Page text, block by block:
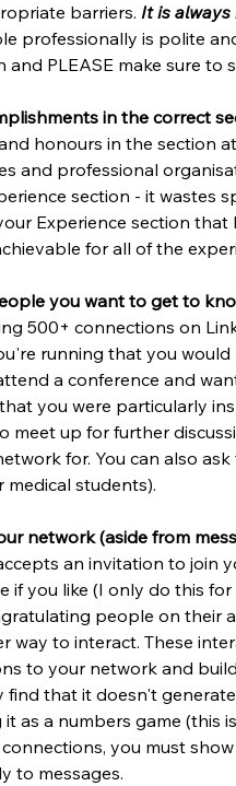
barriers. It is
professionally is polite
and PLEASE make sure to
in the correct
honours in the section
and professional
section - it wastes
Experience section
for all of the
you want to get to
500+ connections on
running that you
a conference and
you were particularly
meet up for further
for. You can also
students).
network (aside from
an invitation to join
if you like (I only do this
people on their
way to interact. These
to your network and
find that it doesn't
as a numbers game (this
you must
to messages.